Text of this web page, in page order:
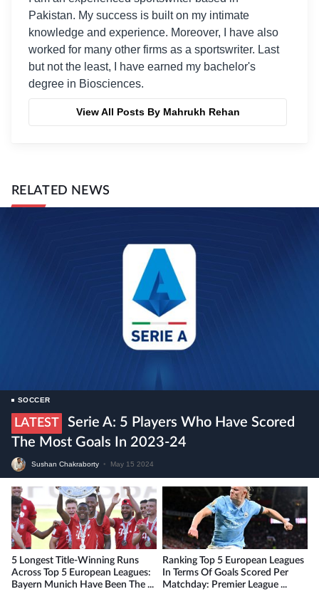
Pakistan. My success is built on my intimate
knowledge and experience. Moreover, I have also
worked for many other firms as a sportswriter. Last
but not the least, I have earned my bachelor's
degree in Biosciences.
View All Posts By Mahrukh Rehan
RELATED NEWS
SOCCER
LATEST
Serie A: 5 Players Who Have Scored
The Most Goals In 2023-24
Sushan Chakraborty • May 15 2024
5 Longest Title-Winning Runs
Across Top 5 European Leagues:
Bayern Munich Have Been The ...
Ranking Top 5 European Leagues
In Terms Of Goals Scored Per
Matchday: Premier League ...